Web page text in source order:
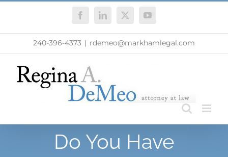
FacebookLinkedIn
X YouTube
240-396-4373 | rdemeo@markhamlegal.com
Do You Have